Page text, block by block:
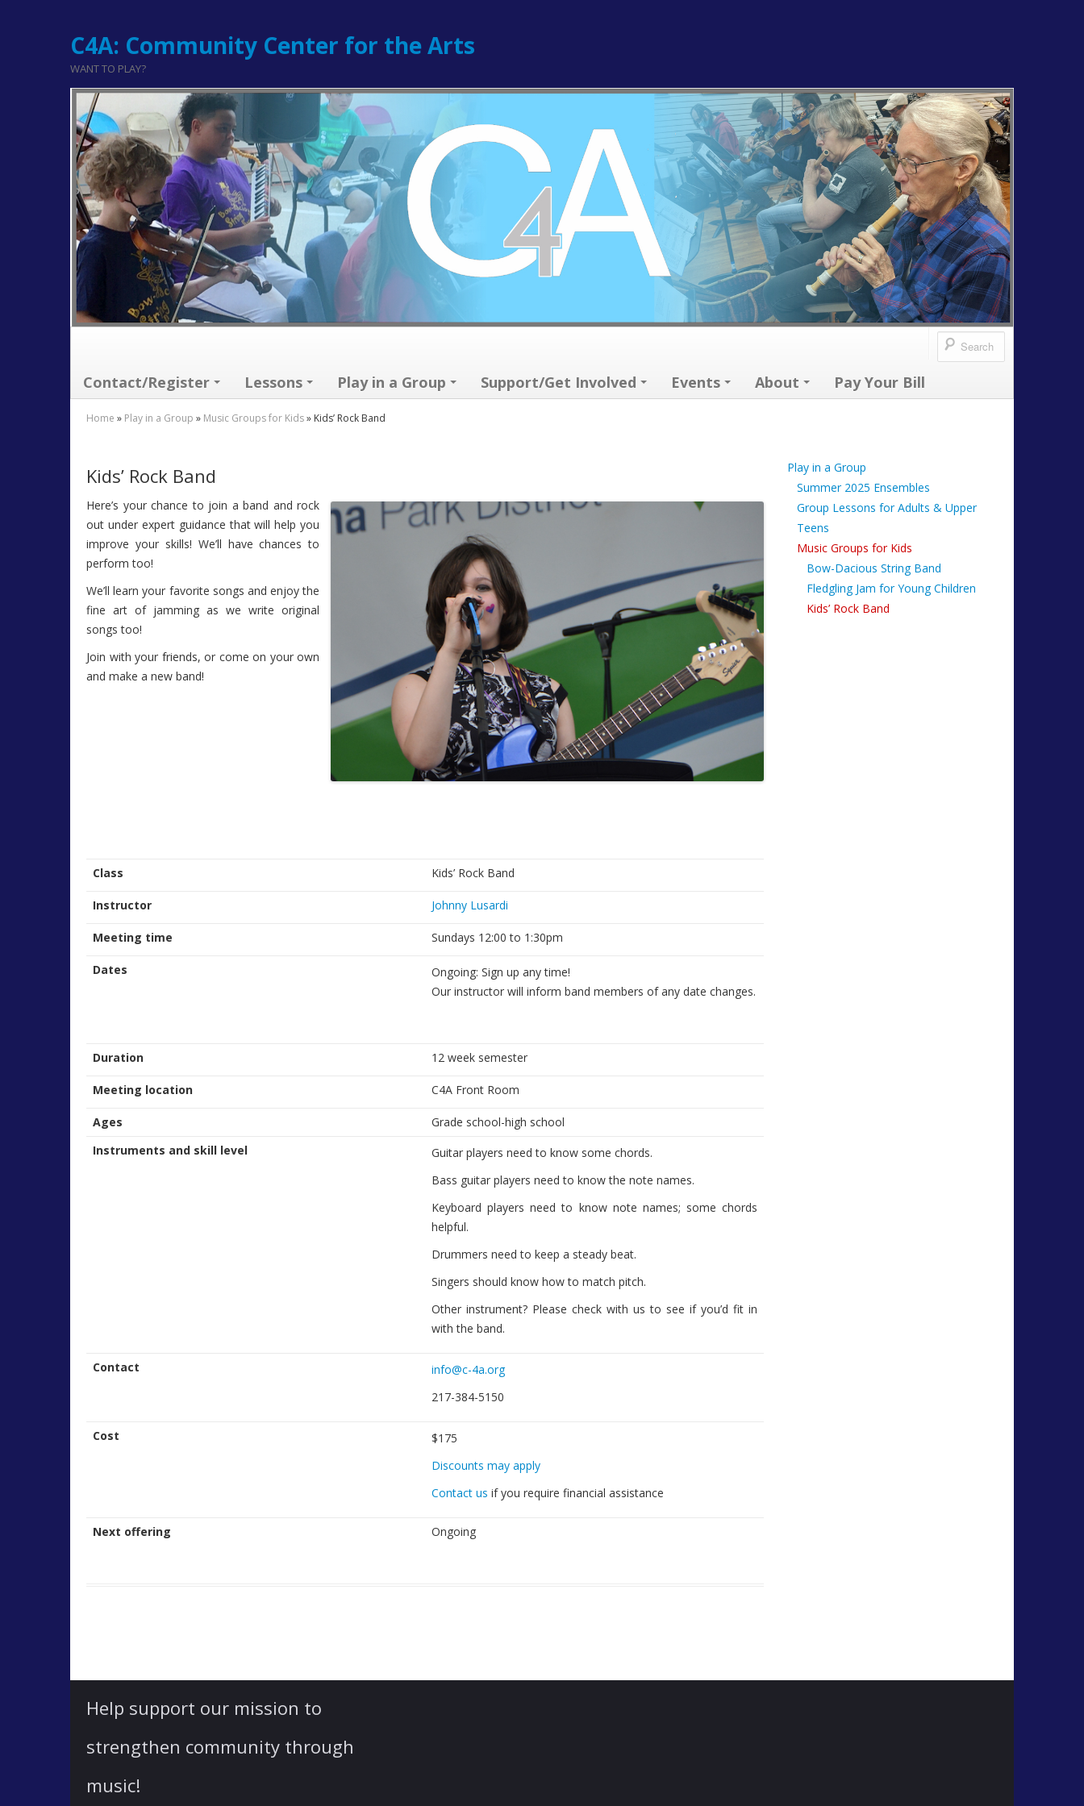
C4A: Community Center for the Arts
WANT TO PLAY?
Contact/Register Lessons Play in a Group Support/Get Involved Events About Pay Your Bill
Home » Play in a Group » Music Groups for Kids» Kids’ Rock Band
Kids’ Rock Band
Here’s your chance to join a band and rock
out under expert guidance that will help you
improve your skills! We’ll have chances to
perform too!
We’ll learn your favorite songs and enjoy the
fine art of jamming as we write original
songs too!
Join with your friends, or come on your own
and make a new band!
Class Kids’ Rock Band
Instructor Johnny Lusardi
Meeting time Sundays 12:00 to 1:30pm
Dates
Ongoing: Sign up any time!
Our instructor will inform band members of any date changes.
Duration 12 week semester
Meeting location C4A Front Room
Ages
Grade school-high school
Instruments and skill level
Guitar players need to know some chords.
Bass guitar players need to know the note names.
Keyboard players need to know note names; some chords
helpful.
Drummers need to keep a steady beat.
Singers should know how to match pitch.
Other instrument? Please check with us to see if you’d fit in
with the band.
Contact
info@c-4a.org
217-384-5150
Cost
$175
Discounts may apply
Contact us if you require financial assistance
Next offering Ongoing
Play in a Group
Summer 2025 Ensembles
Group Lessons for Adults & Upper
Teens
Music Groups for Kids
Bow-Dacious String Band
Fledgling Jam for Young Children
Kids’ Rock Band
Help support our mission to
strengthen community through
music!